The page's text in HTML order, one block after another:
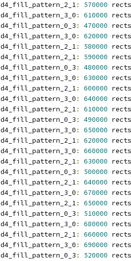
: 570000 rects
: 610000 rects
: 470000 rects
: 620000 rects
: 580000 rects
: 590000 rects
: 480000 rects
: 630000 rects
: 600000 rects
: 640000 rects
: 610000 rects
: 490000 rects
: 650000 rects
: 620000 rects
: 660000 rects
: 630000 rects
: 500000 rects
: 640000 rects
: 670000 rects
: 650000 rects
: 510000 rects
: 680000 rects
: 660000 rects
: 690000 rects
: 520000 rects